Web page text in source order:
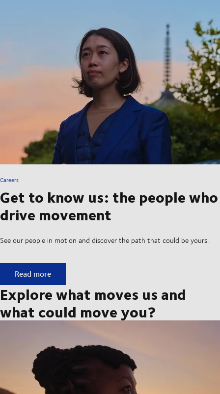
Careers
Get to know us: the people who
drive movement
See our people in motion and discover the path that could be yours.
Get to know us: the people who drive movement
Read more
Explore what moves us and
what could move you?